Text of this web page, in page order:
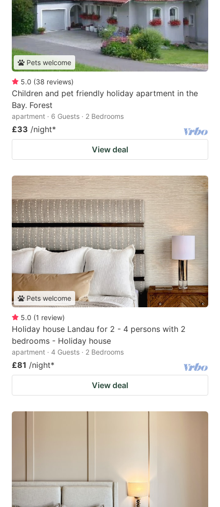
Pets welcome
5.0 (38 reviews)
Children and pet friendly holiday apartment in the
Bay. Forest
apartment · 6 Guests · 2 Bedrooms
£33 /night*
View deal
Pets welcome
5.0 (1 review)
Holiday house Landau for 2 - 4 persons with 2
bedrooms - Holiday house
apartment · 4 Guests · 2 Bedrooms
£81 /night*
View deal